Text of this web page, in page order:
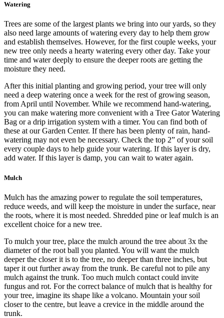
Watering
Trees are some of the largest plants we bring into our yards, so they
also need large amounts of watering every day to help them grow
and establish themselves. However, for the first couple weeks, your
new tree only needs a hearty watering every other day. Take your
time and water deeply to ensure the deeper roots are getting the
moisture they need.
After this initial planting and growing period, your tree will only
need a deep watering once a week for the rest of growing season,
from April until November. While we recommend hand-watering,
you can make watering more convenient with a Tree Gator Watering
Bag or a drip irrigation system with a timer. You can find both of
these at our Garden Center. If there has been plenty of rain, hand-
watering may not even be necessary. Check the top 2” of your soil
every couple days to help guide your watering. If this layer is dry,
add water. If this layer is damp, you can wait to water again.
Mulch
Mulch has the amazing power to regulate the soil temperatures,
reduce weeds, and will keep the moisture in under the surface, near
the roots, where it is most needed. Shredded pine or leaf mulch is an
excellent choice for a new tree.
To mulch your tree, place the mulch around the tree about 3x the
diameter of the root ball you planted. You will want the mulch
deeper the closer it is to the tree, no deeper than three inches, but
taper it out further away from the trunk. Be careful not to pile any
mulch against the trunk. Too much mulch contact could invite
fungus and rot. For the correct balance of mulch that is healthy for
your tree, imagine its shape like a volcano. Mountain your soil
closer to the centre, but leave a crevice in the middle around the
trunk.